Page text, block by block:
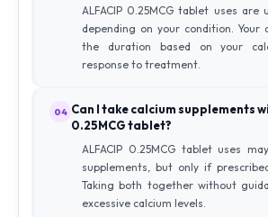
ALFACIP 0.25MCG tablet uses are
depending on your condition. Your
the duration based on your
response to treatment.
04 Can I take calcium supplements
0.25MCG tablet?
ALFACIP 0.25MCG tablet uses
supplements, but only if
Taking both together without
excessive calcium levels.